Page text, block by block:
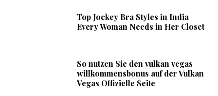
Top Jockey Bra Styles in India
Every Woman Needs in Her Closet
So nutzen Sie den vulkan vegas
willkommensbonus auf der Vulkan
Vegas Offizielle Seite